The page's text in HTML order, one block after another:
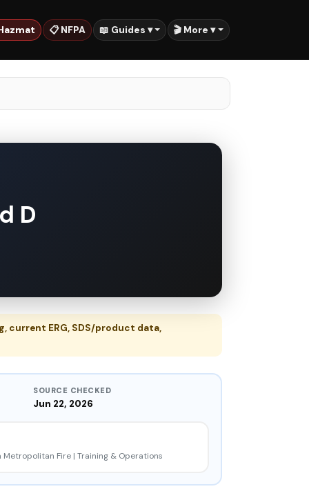
📋 NFPA 📖 Guides ▾ 🎬 More ▾
D
current ERG, SDS/product data,
SOURCE CHECKED
Jun 22, 2026
Fire | Training & Operations